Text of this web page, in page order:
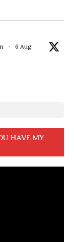
· 6 Aug
HAVE MY